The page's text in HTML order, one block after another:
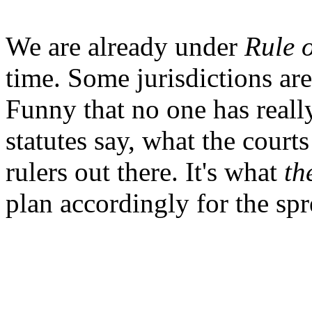
We are already under Rule
time. Some jurisdictions
Funny that no one has
statutes say, what the
rulers out there. It's what
plan accordingly for the